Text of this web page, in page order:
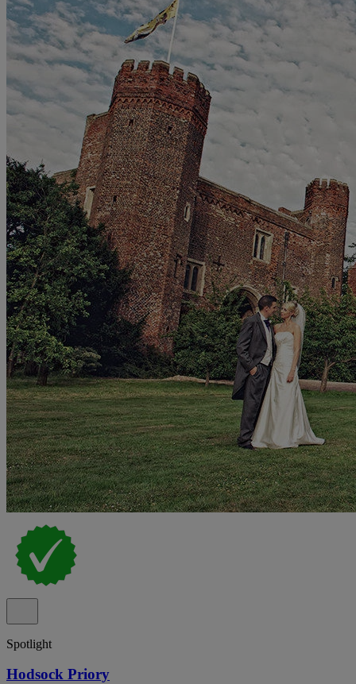
Spotlight
Hodsock Priory